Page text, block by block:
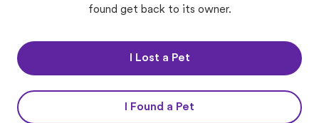
found get back to its owner.
I Lost a Pet
I Found a Pet